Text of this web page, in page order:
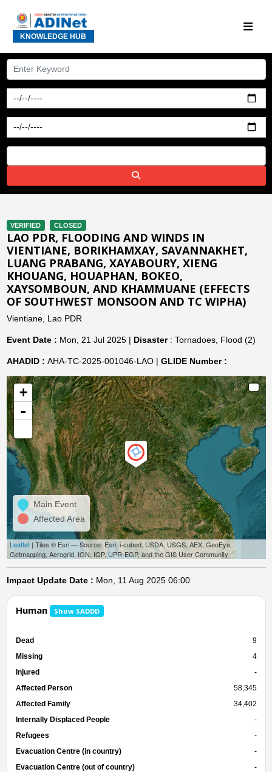
KNOWLEDGE HUB
VERIFIED CLOSED
LAO PDR, FLOODING AND WINDS IN
VIENTIANE, BORIKHAMXAY, SAVANNAKHET,
LUANG PRABANG, XAYABOURY, XIENG
KHOUANG, HOUAPHAN, BOKEO,
XAYSOMBOUN, AND KHAMMUANE (EFFECTS
OF SOUTHWEST MONSOON AND TC WIPHA)
Vientiane, Lao PDR
Event Date : Mon, 21 Jul 2025 | Disaster: Tornadoes, Flood (2)
AHADID : AHA-TC-2025-001046-LAO | GLIDE Number :
+
-
Main Event
Affected Area
Leaflet| Tiles © Esri — Source: Esri, i-cubed, USDA, USGS, AEX, GeoEye,
Getmapping, Aerogrid, IGN, IGP, UPR-EGP, and the GIS User Community
Impact Update Date : Mon, 11 Aug 2025 06:00
Human Show SADDD
Dead
9
Missing
4
Injured
-
Affected Person
58,345
Affected Family
34,402
Internally Displaced People
-
Refugees
-
Evacuation Centre (in country)
-
Evacuation Centre (out of country)
-